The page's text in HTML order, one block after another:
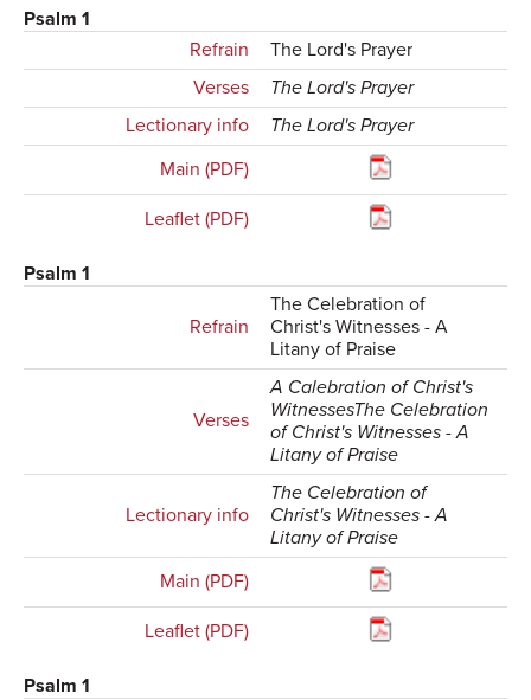
Psalm 1
Refrain
The Lord's Prayer
Verses
The Lord's Prayer
Lectionary info
The Lord's Prayer
Main (PDF)
Leaflet (PDF)
Psalm 1
Refrain
The Celebration of
Christ's Witnesses - A
Litany of Praise
Verses
A Calebration of Christ's
WitnessesThe Celebration
of Christ's Witnesses - A
Litany of Praise
Lectionary info
The Celebration of
Christ's Witnesses - A
Litany of Praise
Main (PDF)
Leaflet (PDF)
Psalm 1